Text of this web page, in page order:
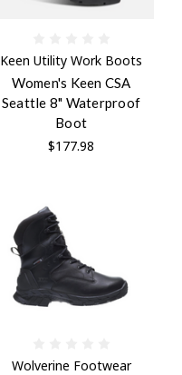
Keen Utility Work Boots
Women's Keen CSA
Seattle 8" Waterproof
Boot
$177.98
Wolverine Footwear